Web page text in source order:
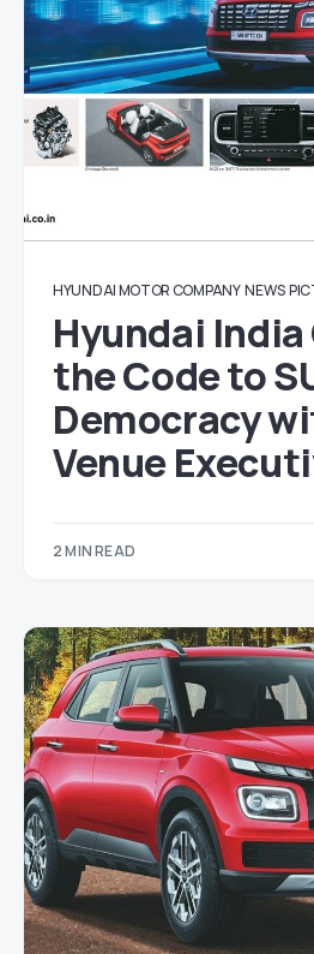
HYUNDAI MOTOR COMPANY NEWS
Hyundai
the Code to
Democracy
Venue
2 MIN READ